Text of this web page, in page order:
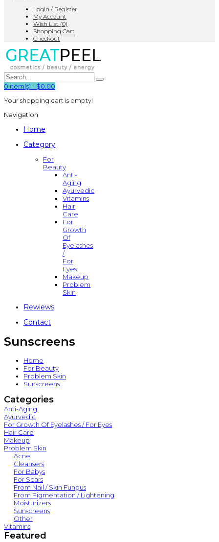
Login / Register
My Account
Wish List (0)
Shopping Cart
Checkout
0 item(s) - $0.00
Your shopping cart is empty!
Navigation
Home
Category
For
Beauty
Anti-
Aging
Ayurvedic
Vitamins
Hair
Care
For
Growth
Of
Eyelashes
/
For
Eyes
Makeup
Problem
Skin
Rewiews
Contact
Sunscreens
Home
For Beauty
Problem Skin
Sunscreens
Categories
Anti-Aging
Ayurvedic
For Growth Of Eyelashes / For Eyes
Hair Care
Makeup
Problem Skin
Acne
Cleansers
For Babys
For Scars
From Nail / Skin Fungus
From Pigmentation / Lightening
Moisturizers
Sunscreens
Other
Vitamins
Featured